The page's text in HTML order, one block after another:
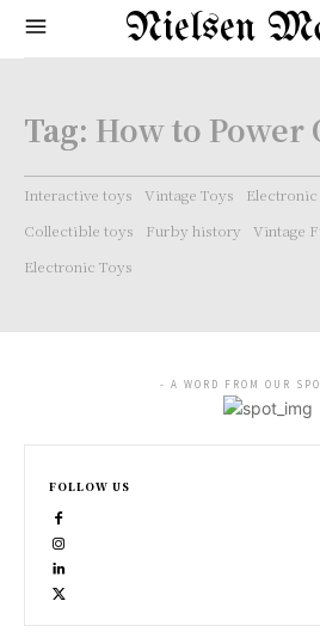
Nielsen
Tag: How to Power
Interactive toys Vintage Toys Electronic
Collectible toys
Furby history Vintage
Electronic Toys
- A WORD FROM OUR
FOLLOW US